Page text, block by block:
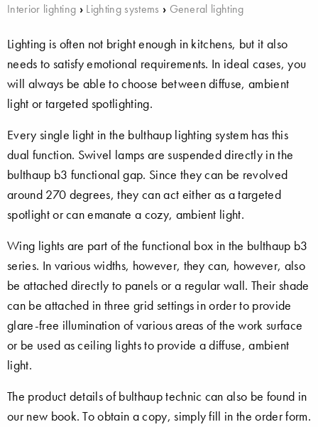
Interior lighting › Lighting systems › General lighting
Lighting is often not bright enough in kitchens, but it also
needs to satisfy emotional requirements. In ideal cases, you
will always be able to choose between diffuse, ambient
light or targeted spotlighting.
Every single light in the bulthaup lighting system has this
dual function. Swivel lamps are suspended directly in the
bulthaup b3 functional gap. Since they can be revolved
around 270 degrees, they can act either as a targeted
spotlight or can emanate a cozy, ambient light.
Wing lights are part of the functional box in the bulthaup b3
series. In various widths, however, they can, however, also
be attached directly to panels or a regular wall. Their shade
can be attached in three grid settings in order to provide
glare-free illumination of various areas of the work surface
or be used as ceiling lights to provide a diffuse, ambient
light.
The product details of bulthaup technic can also be found in
our new book. To obtain a copy, simply fill in the order form.